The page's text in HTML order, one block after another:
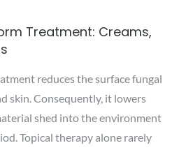
Treatment: Creams,
reduces the surface fungal
skin. Consequently, it lowers
shed into the environment
Topical therapy alone rarely